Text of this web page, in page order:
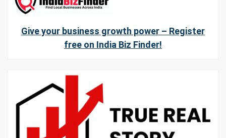
Give your business growth power – Register
free on India Biz Finder!